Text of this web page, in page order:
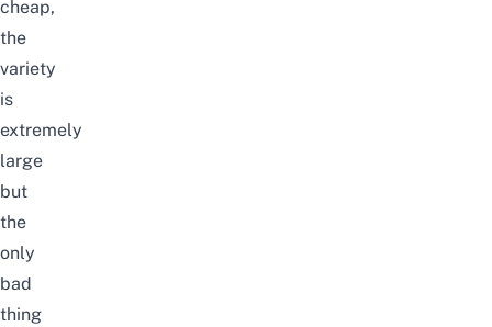
cheap,
the
variety
is
extremely
large
but
the
only
bad
thing